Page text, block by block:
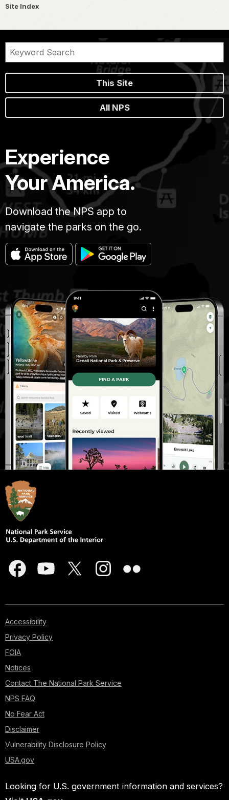
Site Index
This Site
All NPS
Experience
Your America.
Download the NPS app to
navigate the parks on the go.
Accessibility
Privacy Policy
FOIA
Notices
Contact The National Park Service
NPS FAQ
No Fear Act
Disclaimer
Vulnerability Disclosure Policy
USA.gov
Looking for U.S. government information and services?